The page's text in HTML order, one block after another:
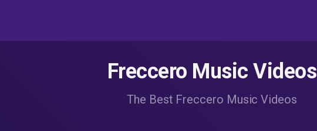
Freccero Music Videos
The Best Freccero Music Videos